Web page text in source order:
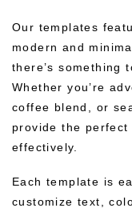
Our templates
modern and
there’s something
Whether you’re
coffee blend, or
provide the perfect
effectively.
Each template is
customize text,